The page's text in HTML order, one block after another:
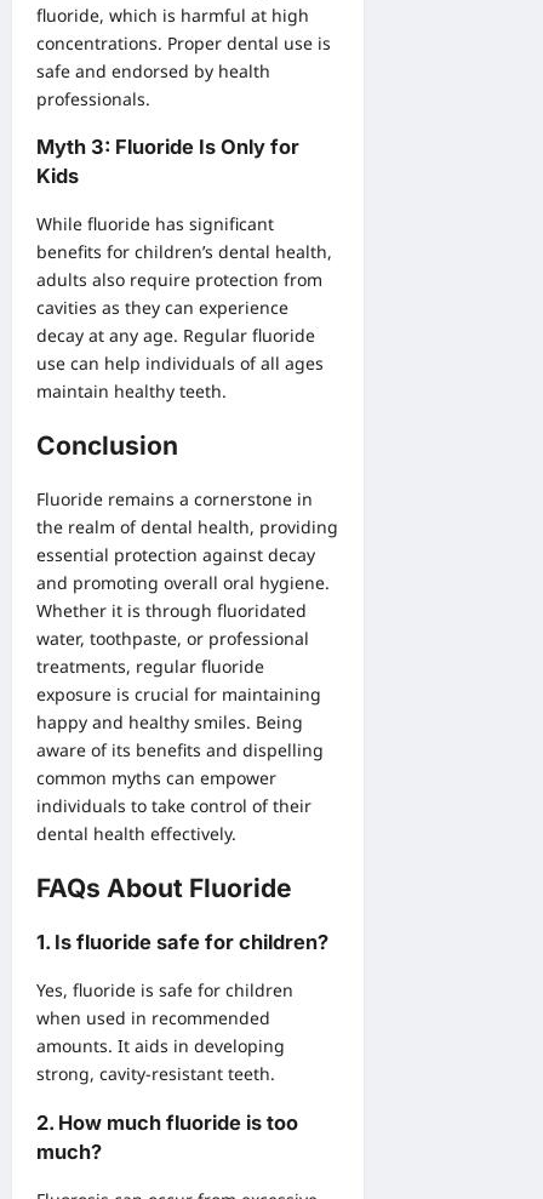
fluoride, which is harmful at high
concentrations. Proper dental use is
safe and endorsed by health
professionals.
Myth 3: Fluoride Is Only for
Kids
While fluoride has significant
benefits for children’s dental health,
adults also require protection from
cavities as they can experience
decay at any age. Regular fluoride
use can help individuals of all ages
maintain healthy teeth.
Conclusion
Fluoride remains a cornerstone in
the realm of dental health, providing
essential protection against decay
and promoting overall oral hygiene.
Whether it is through fluoridated
water, toothpaste, or professional
treatments, regular fluoride
exposure is crucial for maintaining
happy and healthy smiles. Being
aware of its benefits and dispelling
common myths can empower
individuals to take control of their
dental health effectively.
FAQs About Fluoride
1. Is fluoride safe for children?
Yes, fluoride is safe for children
when used in recommended
amounts. It aids in developing
strong, cavity-resistant teeth.
2. How much fluoride is too
much?